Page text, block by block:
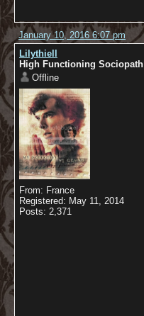
January 10, 2016 6:07 pm
Lilythiell
High Functioning Sociopath
Offline
From: France
Registered: May 11, 2014
Posts: 2,371